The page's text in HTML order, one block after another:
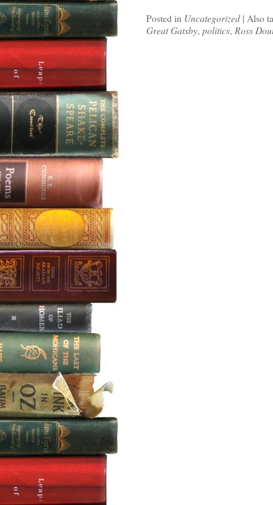
Posted in Uncategorized | Also
Great Gatsby, politics, Ross